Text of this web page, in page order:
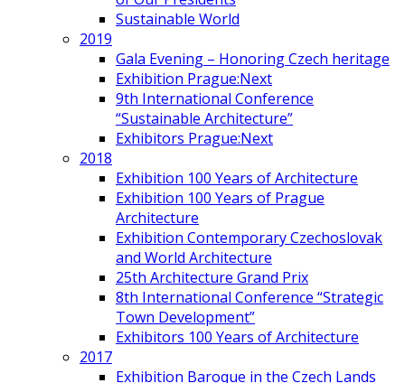
Sustainable World
2019
Gala Evening – Honoring Czech heritage
Exhibition Prague:Next
9th International Conference
“Sustainable Architecture”
Exhibitors Prague:Next
2018
Exhibition 100 Years of Architecture
Exhibition 100 Years of Prague
Architecture
Exhibition Contemporary Czechoslovak
and World Architecture
25th Architecture Grand Prix
8th International Conference “Strategic
Town Development”
Exhibitors 100 Years of Architecture
2017
Exhibition Baroque in the Czech Lands